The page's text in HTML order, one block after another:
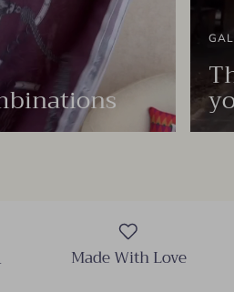
Made With Love